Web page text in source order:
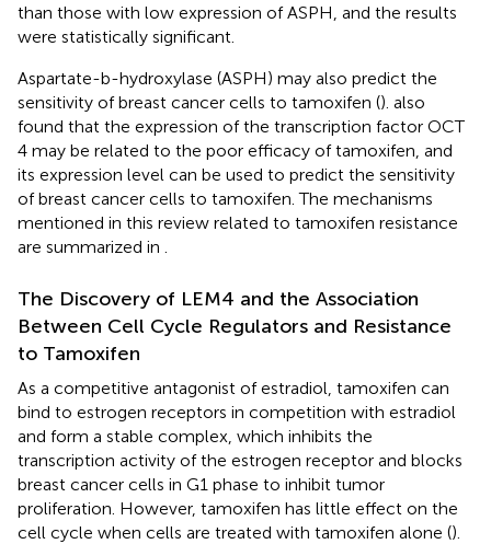
than those with low expression of ASPH, and the results
were statistically significant.
Aspartate-b-hydroxylase (ASPH) may also predict the
sensitivity of breast cancer cells to tamoxifen (). also
found that the expression of the transcription factor OCT
4 may be related to the poor efficacy of tamoxifen, and
its expression level can be used to predict the sensitivity
of breast cancer cells to tamoxifen. The mechanisms
mentioned in this review related to tamoxifen resistance
are summarized in
The Discovery of LEM4 and the Association
Between Cell Cycle Regulators and Resistance
to Tamoxifen
As a competitive antagonist of estradiol, tamoxifen can
bind to estrogen receptors in competition with estradiol
and form a stable complex, which inhibits the
transcription activity of the estrogen receptor and blocks
breast cancer cells in G1 phase to inhibit tumor
proliferation. However, tamoxifen has little effect on the
cell cycle when cells are treated with tamoxifen alone ().